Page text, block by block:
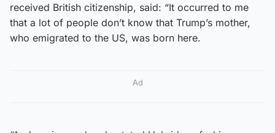
received British citizenship, said: “It occurred to me
that a lot of people don’t know that Trump’s mother,
who emigrated to the US, was born here.
Ad